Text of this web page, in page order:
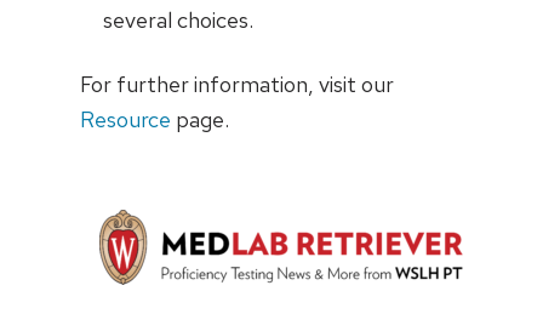
several choices.
For further information, visit our
Resource page.